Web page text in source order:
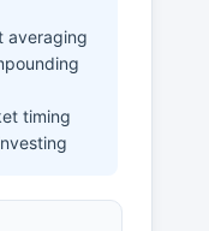
averaging
timing